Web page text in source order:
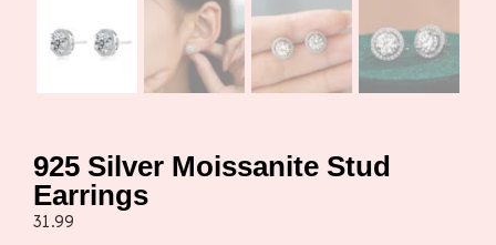
925 Silver Moissanite Stud
Earrings
31.99